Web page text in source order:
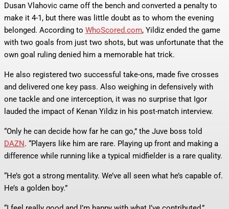
Dusan Vlahovic came off the bench and converted a penalty to
make it 4-1, but there was little doubt as to whom the evening
belonged. According to WhoScored.com, Yildiz ended the game
with two goals from just two shots, but was unfortunate that the
own goal ruling denied him a memorable hat trick.
He also registered two successful take-ons, made five crosses
and delivered one key pass. Also weighing in defensively with
one tackle and one interception, it was no surprise that Igor
lauded the impact of Kenan Yildiz in his post-match interview.
“Only he can decide how far he can go,” the Juve boss told
DAZN. “Players like him are rare. Playing up front and making a
difference while running like a typical midfielder is a rare quality.
“He’s got a strong mentality. We’ve all seen what he’s capable of.
He’s a golden boy.”